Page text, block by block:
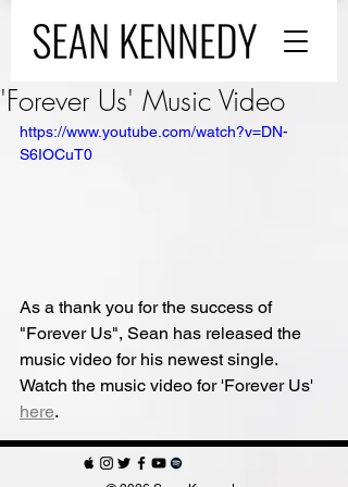
'Forever Us' Music Video
https://www.youtube.com/watch?v=DN-
S6IOCuT0
As a thank you for the success of
"Forever Us", Sean has released the
music video for his newest single.
Watch the music video for 'Forever Us'
here.